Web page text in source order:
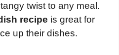
twist to any meal.
recipe is great for
up their dishes.